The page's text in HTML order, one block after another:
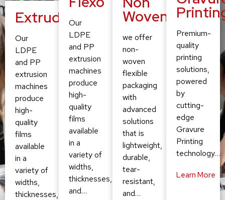
Extruding
Our
LDPE
and PP
extrusion
machines
produce
high-
quality
films
available
in a
variety of
widths,
thicknesses,
Our
LDPE
and PP
extrusion
machines
produce
high-
quality
films
available
in a
variety of
widths,
thicknesses,
and…
Woven
we offer
non-
woven
flexible
packaging
with
advanced
solutions
that is
lightweight,
durable,
tear-
resistant,
and…
Premium-
quality
printing
solutions,
powered
by
cutting-
edge
Gravure
Printing
technology…
Learn More